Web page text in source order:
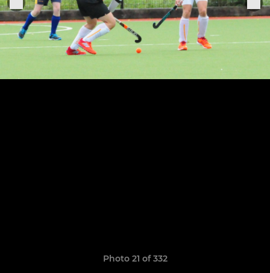
Photo 21 of 332